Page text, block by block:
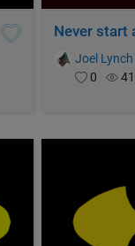
Joel Lynch
0
41